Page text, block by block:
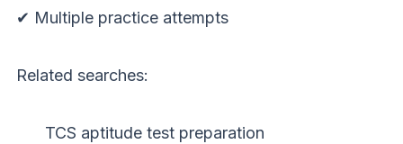
✔ Multiple practice attempts
Related searches:
TCS aptitude test preparation